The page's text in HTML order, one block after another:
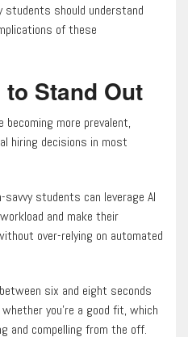
students should understand
of these
Stand Out
more prevalent,
hiring decisions in most
students can leverage AI
and make their
over-relying on automated
six and eight seconds
you’re a good fit, which
and compelling from the off.